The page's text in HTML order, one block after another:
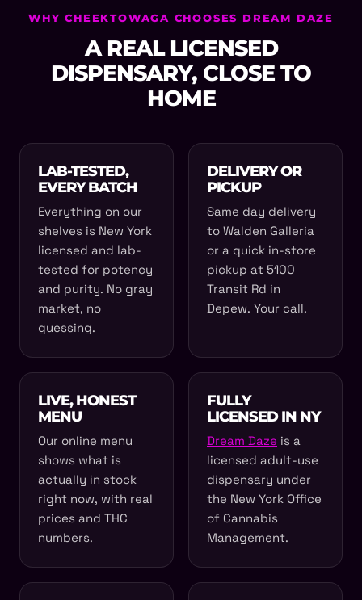
WHY CHEEKTOWAGA CHOOSES DREAM DAZE
A REAL LICENSED
DISPENSARY, CLOSE TO
HOME
LAB-TESTED,
EVERY BATCH
Everything on our
shelves is New York
licensed and lab-
tested for potency
and purity. No gray
market, no
guessing.
DELIVERY OR
PICKUP
Same day delivery
to Walden Galleria
or a quick in-store
pickup at 5100
Transit Rd in
Depew. Your call.
LIVE, HONEST
MENU
Our online menu
shows what is
actually in stock
right now, with real
prices and THC
numbers.
FULLY
LICENSED IN NY
Dream Daze is a
licensed adult-use
dispensary under
the New York Office
of Cannabis
Management.